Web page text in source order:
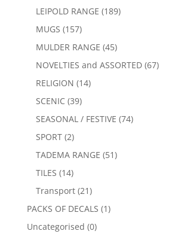
LEIPOLD RANGE (189)
MUGS (157)
MULDER RANGE (45)
NOVELTIES and ASSORTED (67)
RELIGION (14)
SCENIC (39)
SEASONAL / FESTIVE (74)
SPORT (2)
TADEMA RANGE (51)
TILES (14)
Transport (21)
PACKS OF DECALS (1)
Uncategorised (0)